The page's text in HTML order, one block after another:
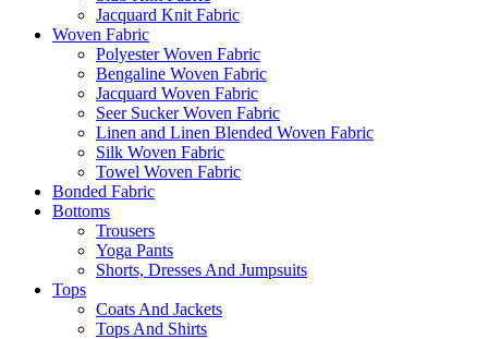
Jacquard Knit Fabric
Woven Fabric
Polyester Woven Fabric
Bengaline Woven Fabric
Jacquard Woven Fabric
Seer Sucker Woven Fabric
Linen and Linen Blended Woven Fabric
Silk Woven Fabric
Towel Woven Fabric
Bonded Fabric
Bottoms
Trousers
Yoga Pants
Shorts, Dresses And Jumpsuits
Tops
Coats And Jackets
Tops And Shirts